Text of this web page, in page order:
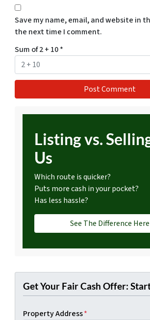
Save my name, email, and website in
the next time I comment.
Sum of 2 + 10*
Listing vs.
Us
Which route is quicker?
Puts more cash in your pocket?
Has less hassle?
See The Difference Here
Get Your Fair Cash Offer:
Property Address*